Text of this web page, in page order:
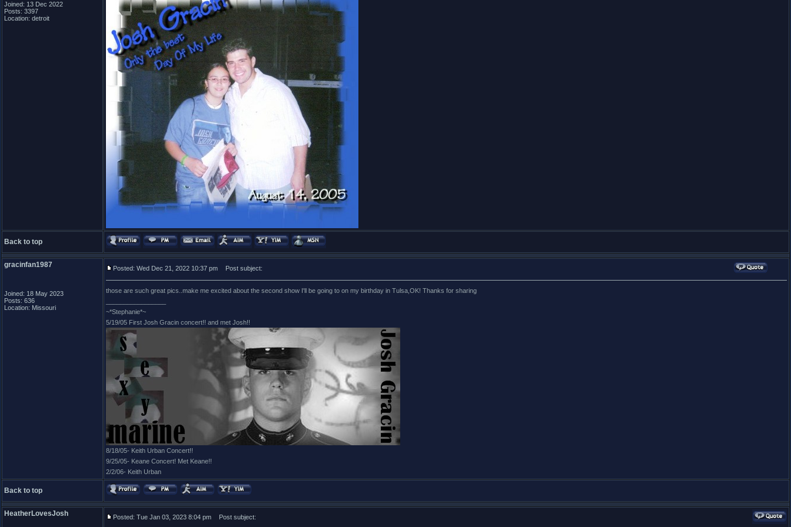
Joined: 13 Dec 2022
Posts: 3397
Location: detroit
Back to top
gracinfan1987
Joined: 18 May 2023
Posts: 636
Location: Missouri
Posted: Wed Dec 21, 2022 10:37 pm Post subject:
those are such great pics..make me excited about the second show I'll be going to on my birthday in Tulsa,OK! Thanks for sharing
~*Stephanie*~
5/19/05 First Josh Gracin concert!! and met Josh!!
8/18/05- Keith Urban Concert!!
9/25/05- Keane Concert! Met Keane!!
2/2/06- Keith Urban
Back to top
HeatherLovesJosh Posted: Tue Jan 03, 2023 8:04 pm Post subject: